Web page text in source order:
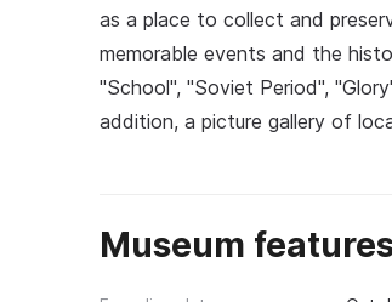
as a place to collect and
memorable events and the
"School", "Soviet Period",
addition, a picture gallery of
Museum